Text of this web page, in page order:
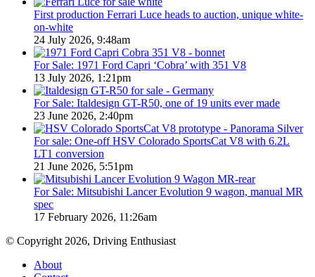
2026
Australia
First production Ferrari Luce heads to auction, unique white-
on-white
24 July 2026, 9:48am
For Sale: 1971 Ford Capri ‘Cobra’ with 351 V8
13 July 2026, 1:21pm
For Sale: Italdesign GT-R50, one of 19 units ever made
23 June 2026, 2:40pm
For sale: One-off HSV Colorado SportsCat V8 with 6.2L
LT1 conversion
21 June 2026, 5:51pm
For Sale: Mitsubishi Lancer Evolution 9 wagon, manual MR
spec
17 February 2026, 11:26am
© Copyright 2026, Driving Enthusiast
About